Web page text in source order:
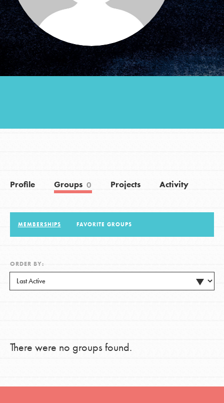
Groups
Take Action
Donate Get Updates
Profile Groups 0 Projects Activity
MEMBERSHIPS FAVORITE GROUPS
ORDER BY:
There were no groups found.